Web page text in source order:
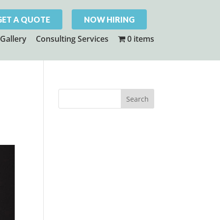
A QUOTE NOW HIRING
Gallery Consulting Services 0 items